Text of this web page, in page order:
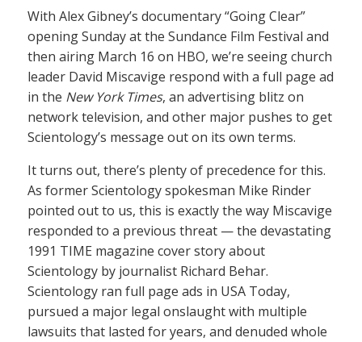
With Alex Gibney’s documentary “Going Clear”
opening Sunday at the Sundance Film Festival and
then airing March 16 on HBO, we’re seeing church
leader David Miscavige respond with a full page ad
in the New York Times, an advertising blitz on
network television, and other major pushes to get
Scientology’s message out on its own terms.
It turns out, there’s plenty of precedence for this.
As former Scientology spokesman Mike Rinder
pointed out to us, this is exactly the way Miscavige
responded to a previous threat — the devastating
1991 TIME magazine cover story about
Scientology by journalist Richard Behar.
Scientology ran full page ads in USA Today,
pursued a major legal onslaught with multiple
lawsuits that lasted for years, and denuded whole